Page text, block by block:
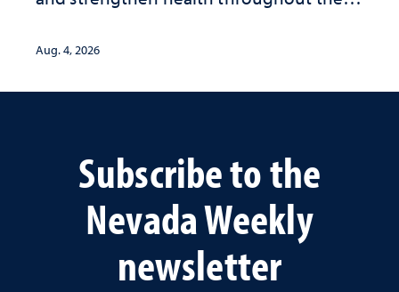
Aug. 4, 2026
Subscribe to the
Nevada Weekly
newsletter